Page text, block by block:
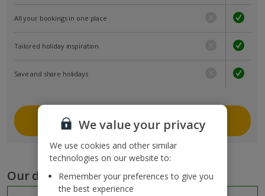
All your bookings in one place
Tailored holiday inspiration
Save and share holidays
Join myJet2
Our destinations
We value your privacy
We use cookies and other similar
technologies on our website to:
Remember your preferences to give you
the best experience